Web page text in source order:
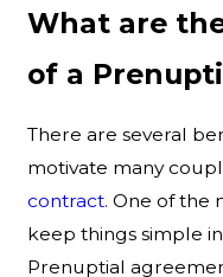
What are
of a
There are several
motivate many
contract. One of the
keep things simple
Prenuptial